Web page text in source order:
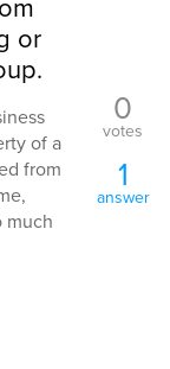
or
of a
from
much
0
votes
1
answer